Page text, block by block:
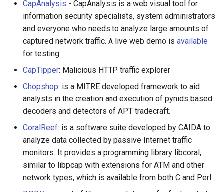
Calculators
Captcha
Jupyter
Humane Technology
Speakers
Software Patreons
Parasite
CapAnalysis - CapAnalysis is a web visual tool for
information security specialists, system administrators
and everyone who needs to analyze large amounts of
captured network traffic. A live web demo is available
for testing.
CapTipper: Malicious HTTP traffic explorer
Chopshop: is a MITRE developed framework to aid
analysts in the creation and execution of pynids based
decoders and detectors of APT tradecraft.
CoralReef: is a software suite developed by CAIDA to
analyze data collected by passive Internet traffic
monitors. It provides a programming library libcoral,
similar to libpcap with extensions for ATM and other
network types, which is available from both C and Perl.